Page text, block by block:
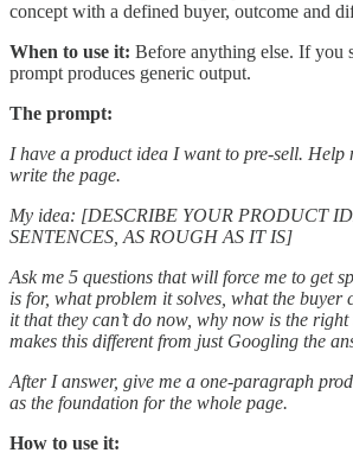
concept with a defined buyer, outcome and
When to use it: Before anything else. If you
prompt produces generic output.
The prompt:
I have a product idea I want to pre-sell. Help
write the page.
My idea: [DESCRIBE YOUR PRODUCT
SENTENCES, AS ROUGH AS IT IS]
Ask me 5 questions that will force me to get
is for, what problem it solves, what the buyer
it that they can’t do now, why now is the
makes this different from just Googling the
After I answer, give me a one-paragraph
as the foundation for the whole page.
How to use it: